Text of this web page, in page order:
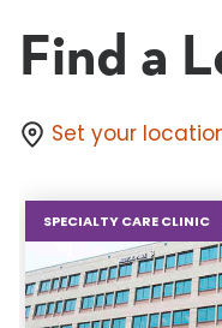
Find a
Set your
SPECIALTY CARE CLINIC